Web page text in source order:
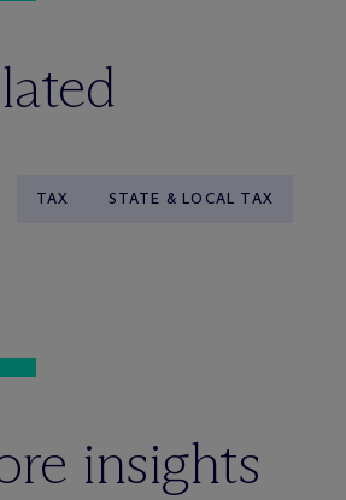
TAX STATE & LOCAL TAX
insights